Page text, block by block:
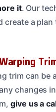
it. Our
create a plan
trim can be
changes
give us a